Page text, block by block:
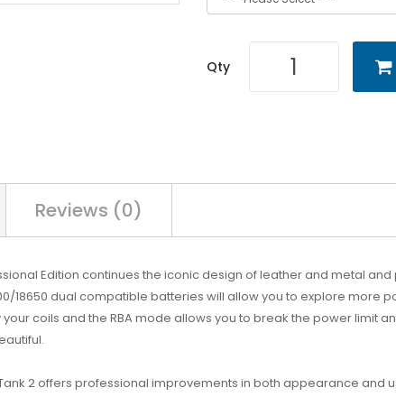
Qty
Reviews (0)
Edition continues the iconic design of leather and metal and
18650 dual compatible batteries will allow you to explore more
coils and the RBA mode allows you to break the power limit
2 offers professional improvements in both appearance